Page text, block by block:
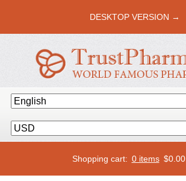
DESKTOP VERSION →
Shopping cart: 0 items $0.00